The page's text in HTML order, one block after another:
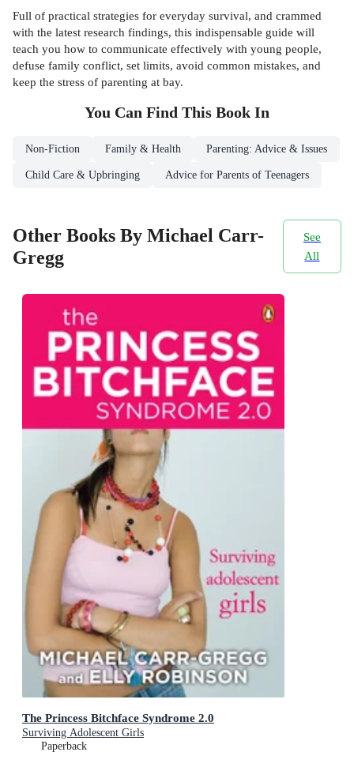
Full of practical strategies for everyday survival, and crammed
with the latest research findings, this indispensable guide will
teach you how to communicate effectively with young people,
defuse family conflict, set limits, avoid common mistakes, and
keep the stress of parenting at bay.
You Can Find This Book In
Non-Fiction Family & Health Parenting: Advice & Issues
Child Care & Upbringing Advice for Parents of Teenagers
Other Books By Michael Carr-
Gregg
See
All
The Princess Bitchface Syndrome 2.0
Surviving Adolescent Girls
Paperback